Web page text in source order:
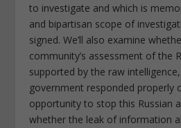
to investigate and which is
and bipartisan scope of
signed. We’ll also examine
community’s assessment of the
supported by the raw
government responded properly
opportunity to stop this Russian
whether the leak of information